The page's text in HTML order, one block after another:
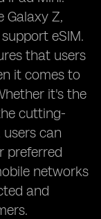
Galaxy Z,
eSIM.
that users
it comes to
it's the
cutting-
can
preferred
networks
and